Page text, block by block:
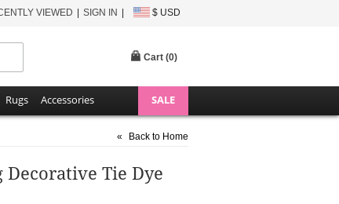
VIEWED SIGN IN $ USD
Cart (0)
Rugs Accessories SALE
« Back to Home
Decorative Tie Dye